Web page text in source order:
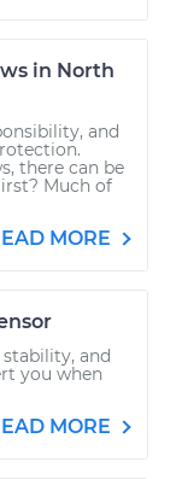
in North
and
there can be
Much of
MORE
and
you when
MORE